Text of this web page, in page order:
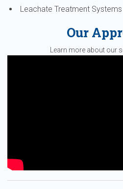
Leachate Treatment Systems
Our
Learn more about our